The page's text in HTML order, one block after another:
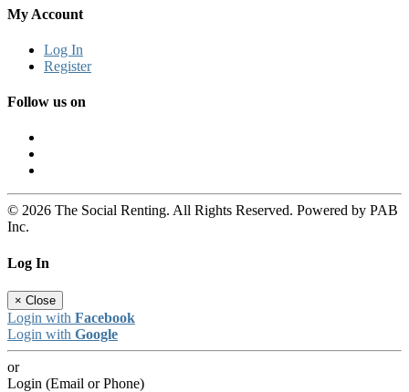
My Account
Log In
Register
Follow us on
© 2026 The Social Renting. All Rights Reserved. Powered by PAB
Inc.
Log In
× Close
Login with Facebook
Login with Google
or
Login (Email or Phone)